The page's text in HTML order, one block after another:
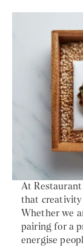
At Restaurant
that creativity
Whether we
pairing for a
energise